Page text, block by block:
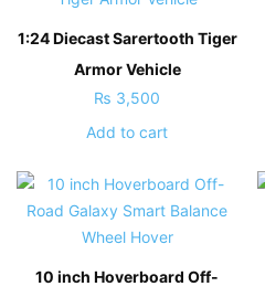
1:24 Diecast Sarertooth Tiger
Armor Vehicle
₨ 3,500
Add to cart
10 inch Hoverboard Off-